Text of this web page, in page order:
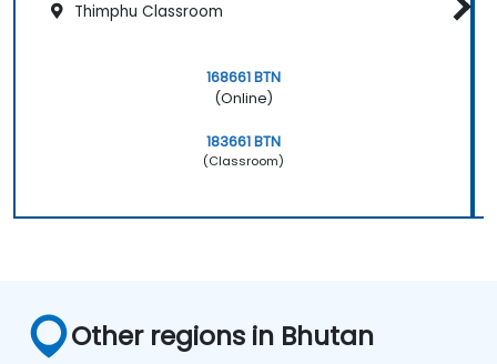
Thimphu Classroom
168661 BTN
(Online)
183661 BTN
(Classroom)
Other regions in Bhutan